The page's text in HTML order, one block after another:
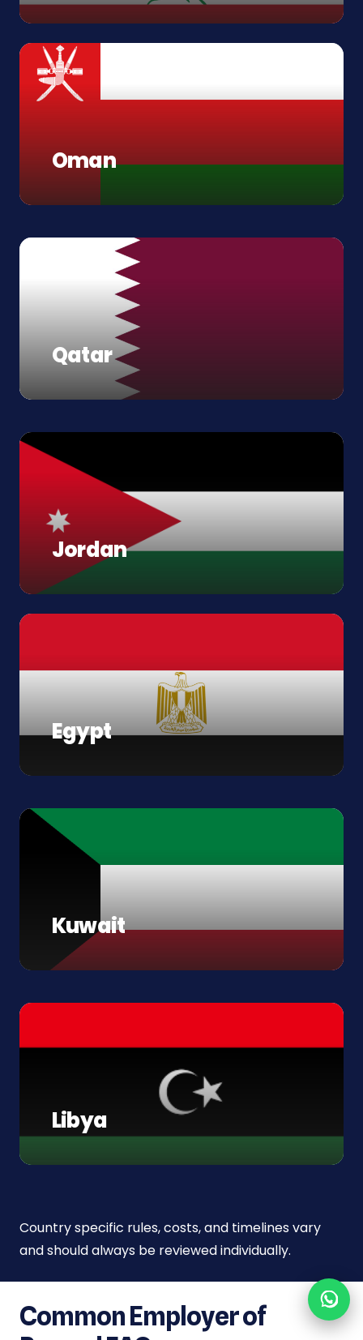
Oman
Qatar
Jordan
Egypt
Kuwait
Libya
Country specific rules, costs, and timelines vary
and should always be reviewed individually.
Common Employer of